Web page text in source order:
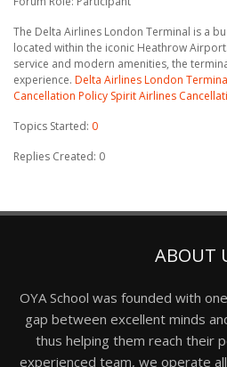
The Delta Airlines London Terminal is a
located within the iconic Heathrow
service and modern amenities, the
experience. Delta Airlines London
Cancellation Policy Spirit Airlines
Topics Started: 0
Replies Created: 0
ABOUT
OYA School was founded with
gap between excellent minds
thus helping them reach their
experienced team, we operate